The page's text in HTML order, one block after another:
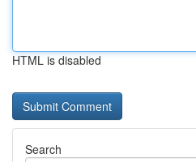
HTML is disabled
Search